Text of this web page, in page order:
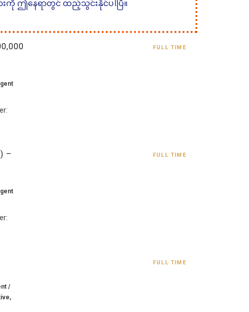
ားကို ဤနေရာတွင် ထည့်သွင်းနိုင်ပါပြီ။
FULL TIME
–
FULL TIME
/
FULL TIME